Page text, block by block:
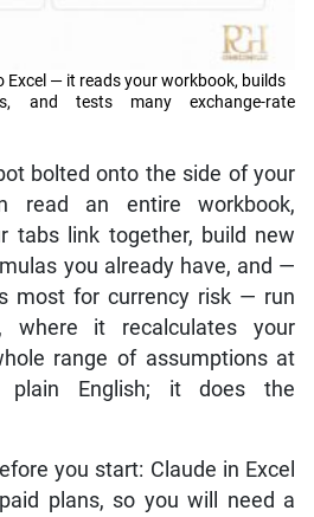
Excel — it reads your workbook, builds
and tests many exchange-rate
bolted onto the side of your
read an entire workbook,
tabs link together, build new
you already have, and —
most for currency risk — run
where it recalculates your
range of assumptions at
English; it does the
you start: Claude in Excel
plans, so you will need a